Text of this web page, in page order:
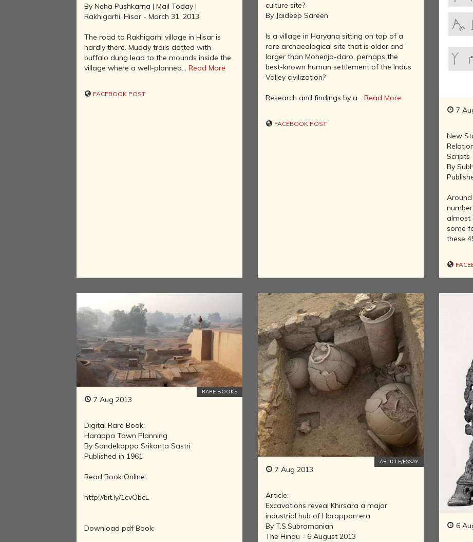
FOREIGN
TRAVELLERS
THE DUTCH,
FRENCH AND
THE INDIAN
PAINTINGS
SIKHS -
THEIR
RELIGION
AND
HISTORY
BUDDHISM -
IN THE LAND
OF BUDDHA
KINGDOMS
OF INDIA
ISLAM IN
INDIA
CHRISTIANITY
IN INDIA
RISE OF THE
FOREIGN
LANDS
CARTOGRAPHY
By Neha Pushkarna | Mail Today |
Rakhigarhi, Hisar - March 31, 2013
The road to Rakhigarhi village in Hisar is
hardly there. Muddy trails dotted with
buffalo dung lead to the mounds inside the
village where a well-planned...Read More
FACEBOOK POST
culture site?
By Jaideep Sareen
Is a village in Haryana sitting on top of a
rare archaeological site that is older and
larger than Mohenjo-daro, perhaps the
best-known human settlement of the Indus
Valley civilization?
Research and findings by a... Read More
FACEBOOK POST
7
New
Scripts
By
almost
some
these
7 Aug 2013
RARE BOOKS
Digital Rare Book:
Harappa Town Planning
By Sondekoppa Srikanta Sastri
Published in 1961
Read Book Online:
http://bit.ly/1cvObcL
Download pdf Book:
7 Aug 2013
ARTICLE/ESSAY
Article:
Excavations reveal Khirsara a major
industrial hub of Harappan era
By T.S.Subramanian
The Hindu - 6 August 2013
6